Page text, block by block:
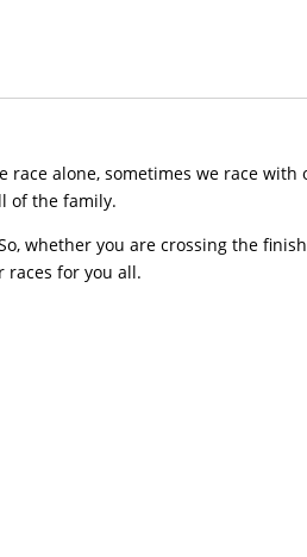
race alone, sometimes we race with
of the family.
whether you are crossing the
for you all.